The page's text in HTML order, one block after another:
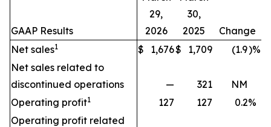
GAAP Results
29,
2026
30,
2025
Change
Net sales1 $ 1,676$ 1,709 (1.9)%
Net sales related to
discontinued operations
— 321
NM
Operating profit1 127 127 0.2%
Operating profit related